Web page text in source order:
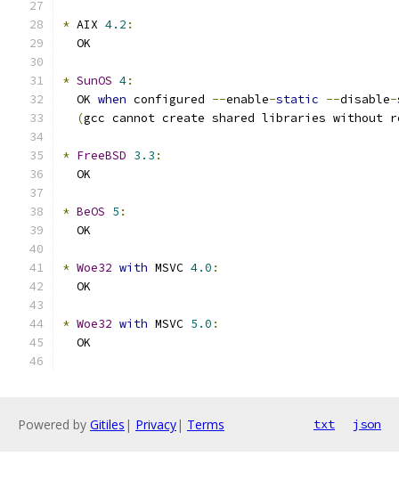
* AIX 4.2 :
  OK
* SunOS 4:
  OK
when configured --enable-static --disable-
(gcc cannot create shared libraries without
* FreeBSD 3.3 :
  OK
* BeOS 5 :
  OK
* Woe32 with MSVC 4.0 :
  OK
* Woe32 with MSVC 5.0 :
  OK
Powered by Gitiles | Privacy| Terms txt json